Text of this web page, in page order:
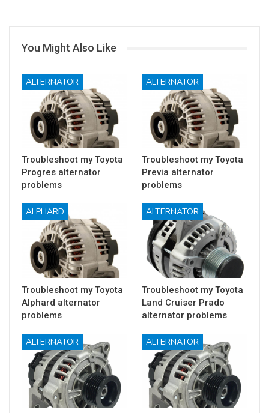
You Might Also Like
ALTERNATOR
Troubleshoot my Toyota
Progres alternator
problems
ALTERNATOR
Troubleshoot my Toyota
Previa alternator
problems
ALPHARD
Troubleshoot my Toyota
Alphard alternator
problems
ALTERNATOR
Troubleshoot my Toyota
Land Cruiser Prado
alternator problems
ALTERNATOR ALTERNATOR